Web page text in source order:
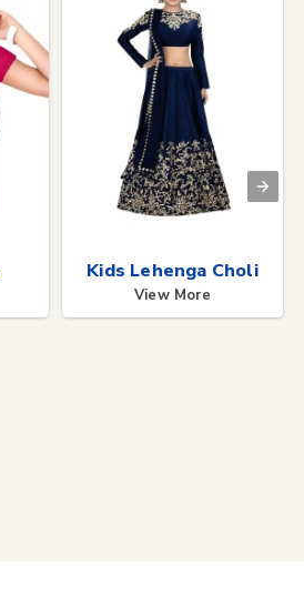
Kids Lehenga Choli
View More